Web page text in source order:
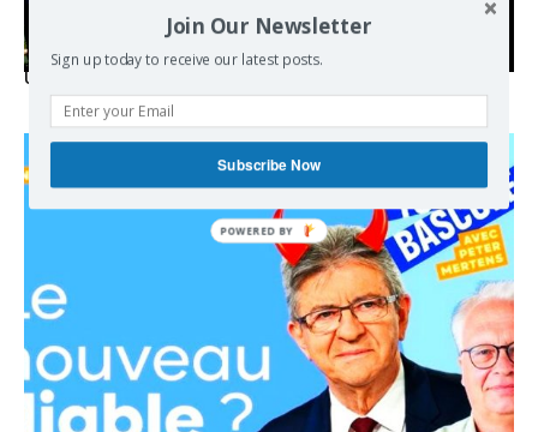
USA breaks post-WWII international norms
Join Our Newsletter
Sign up today to receive our latest posts.
Subscribe Now
POWERED